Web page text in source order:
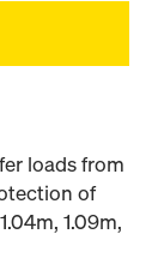
loads from
of
1.09m,